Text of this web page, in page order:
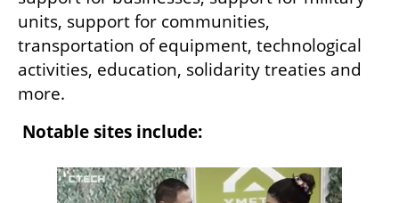
units, support for communities,
transportation of equipment, technological
activities, education, solidarity treaties and
more.
Notable sites include: